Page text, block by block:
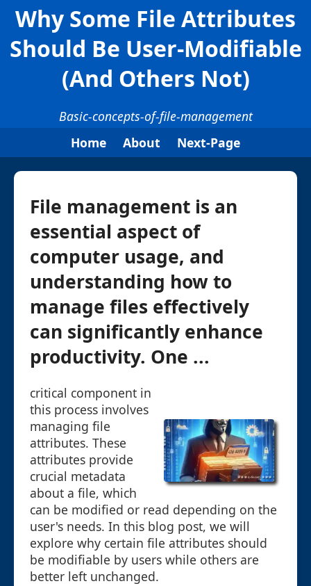
Why Some File Attributes
Should Be User-Modifiable
(And Others Not)
Basic-concepts-of-file-management
Home
About Next-Page
File management is an
essential aspect of
computer usage, and
understanding how to
manage files effectively
can significantly enhance
productivity. One ...
critical component in
this process involves
managing file
attributes. These
attributes provide
crucial metadata
about a file, which
can be modified or read depending on the
user's needs. In this blog post, we will
explore why certain file attributes should
be modifiable by users while others are
better left unchanged.